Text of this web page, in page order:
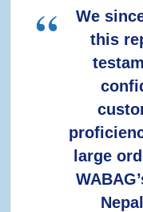
We
this
large